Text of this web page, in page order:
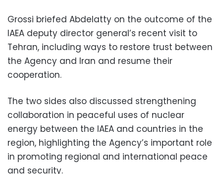
Grossi briefed Abdelatty on the outcome of the
IAEA deputy director general’s recent visit to
Tehran, including ways to restore trust between
the Agency and Iran and resume their
cooperation.
The two sides also discussed strengthening
collaboration in peaceful uses of nuclear
energy between the IAEA and countries in the
region, highlighting the Agency’s important role
in promoting regional and international peace
and security.